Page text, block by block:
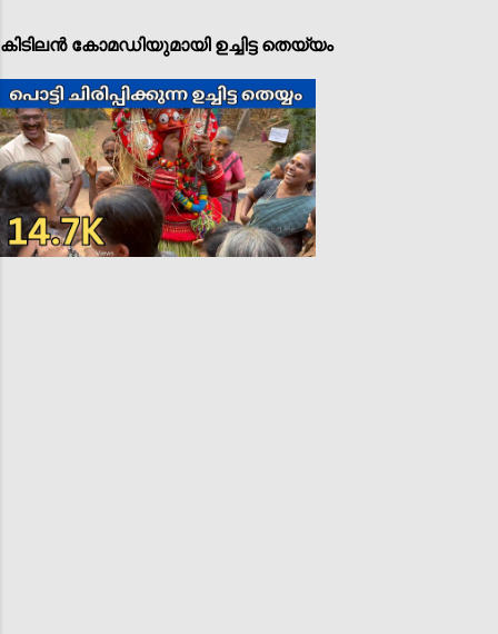
കിടിലൻ കോമഡിയുമായി ഉച്ചിട്ട തെയ്യം